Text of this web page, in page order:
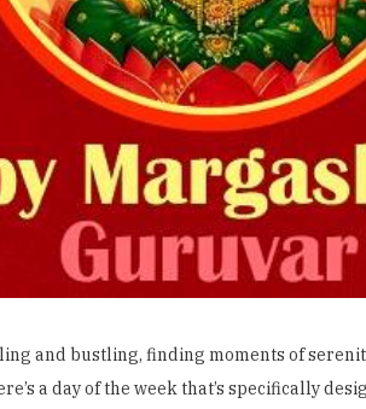
and bustling, finding moments of
a day of the week that’s specifically